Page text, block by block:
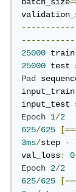
batch_size
25000
25000
Pad
input_test
Epoch
1/2
625/625
3ms/step -
val_loss:
Epoch
2/2
625/625